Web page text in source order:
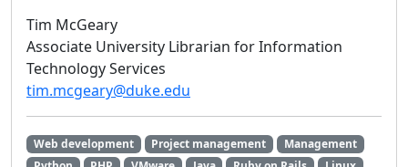
Tim McGeary
Associate University Librarian for Information
Technology Services
tim.mcgeary@duke.edu
Web development Project management
Management